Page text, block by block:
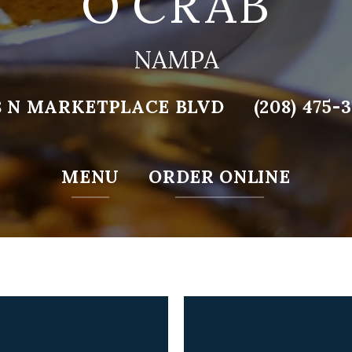
NAMPA
N MARKETPLACE BLVD (208) 475-
MENU ORDER ONLINE